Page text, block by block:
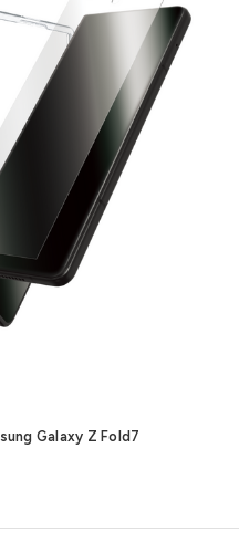
Galaxy Z Fold7